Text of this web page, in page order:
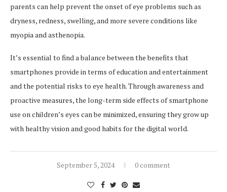
parents can help prevent the onset of eye problems such as
dryness, redness, swelling, and more severe conditions like
myopia and asthenopia.
It’s essential to find a balance between the benefits that
smartphones provide in terms of education and entertainment
and the potential risks to eye health. Through awareness and
proactive measures, the long-term side effects of smartphone
use on children’s eyes can be minimized, ensuring they grow up
with healthy vision and good habits for the digital world.
September 5, 2024 0 comment